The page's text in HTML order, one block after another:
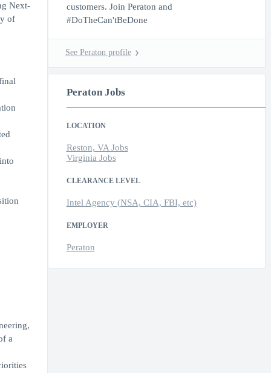
Next-
of
a
customers. Join Peraton and
#DoTheCan'tBeDone
See Peraton profile
Peraton Jobs
LOCATION
Reston, VA Jobs
Virginia Jobs
CLEARANCE LEVEL
Intel Agency (NSA, CIA, FBI, etc)
EMPLOYER
Peraton